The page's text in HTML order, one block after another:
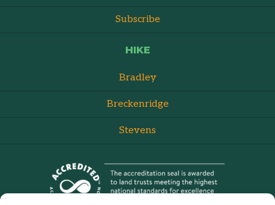
Subscribe
HIKE
Bradley
Breckenridge
Stevens